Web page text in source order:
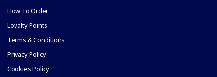
How To Order
Loyalty Points
Terms & Conditions
Privacy Policy
Cookies Policy